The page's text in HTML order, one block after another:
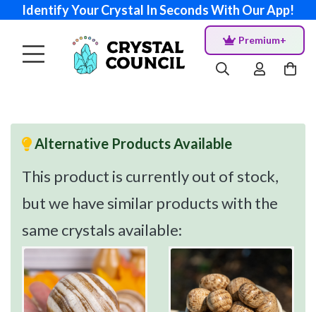
Identify Your Crystal In Seconds With Our App!
Premium+
Alternative Products Available
This product is currently out of stock,
but we have similar products with the
same crystals available: